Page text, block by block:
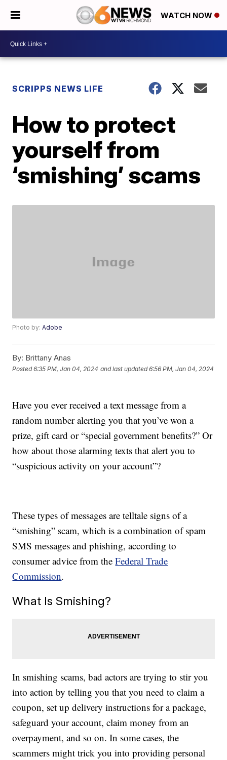
WATCH NOW
SCRIPPS NEWS LIFE
How to protect
yourself from
‘smishing’ scams
Photo by:Adobe
By: Brittany Anas
Posted6:35 PM, Jan 04, 2024 and last updated 6:56 PM, Jan 04, 2024
Have you ever received a text message from a
random number alerting you that you’ve won a
prize, gift card or “special government benefits?” Or
how about those alarming texts that alert you to
“suspicious activity on your account”?
These types of messages are telltale signs of a
“smishing” scam, which is a combination of spam
SMS messages and phishing, according to
consumer advice from theFederal Trade
Commission.
What Is Smishing?
In smishing scams, bad actors are trying to stir you
into action by telling you that you need to claim a
coupon, set up delivery instructions for a package,
safeguard your account, claim money from an
overpayment, and so on. In some cases, the
scammers might trick you into providing personal